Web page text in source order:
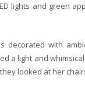
lights and green
with
a light and
looked at her